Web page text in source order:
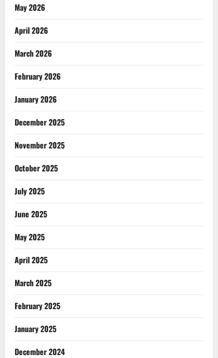
May 2026
April 2026
March 2026
February 2026
January 2026
December 2025
November 2025
October 2025
July 2025
June 2025
May 2025
April 2025
March 2025
February 2025
January 2025
December 2024